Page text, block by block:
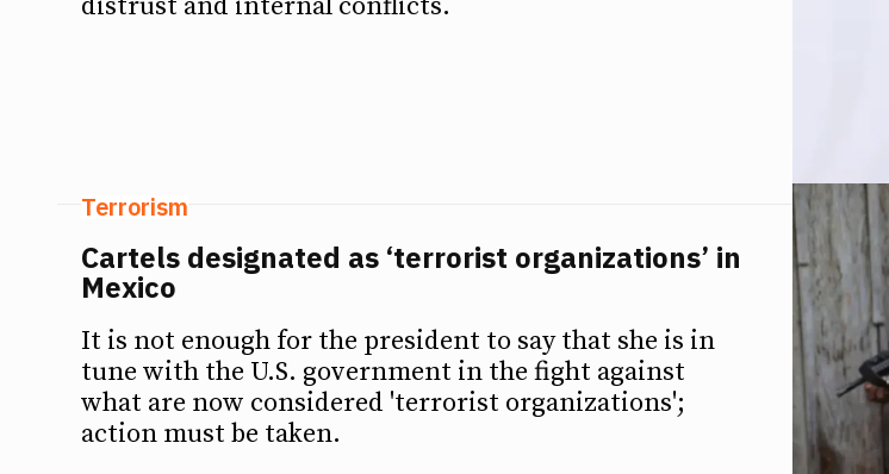
Terrorism
Cartels designated as ‘terrorist organizations’ in
Mexico
It is not enough for the president to say that she is in
tune with the U.S. government in the fight against
what are now considered 'terrorist organizations';
action must be taken.